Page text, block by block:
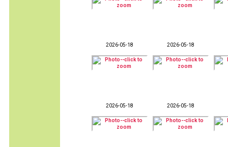
2026-05-18 2026-05-18
2026-05-18 2026-05-18